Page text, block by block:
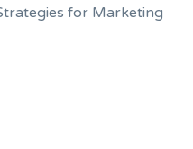
for Marketing